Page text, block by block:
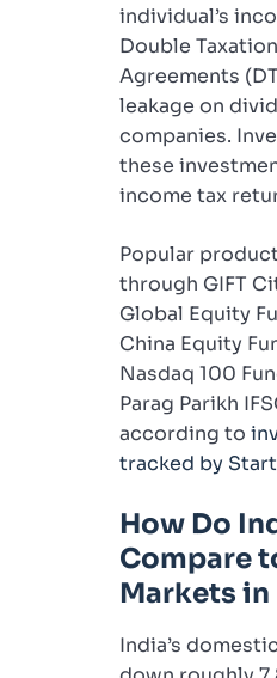
individual’s
Double
Agreements
leakage on
companies.
these
income tax
Popular
through GIFT
Global Equity
China Equity
Nasdaq 100
Parag Parikh
according to
tracked by
How Do
Compare
Markets
India’s